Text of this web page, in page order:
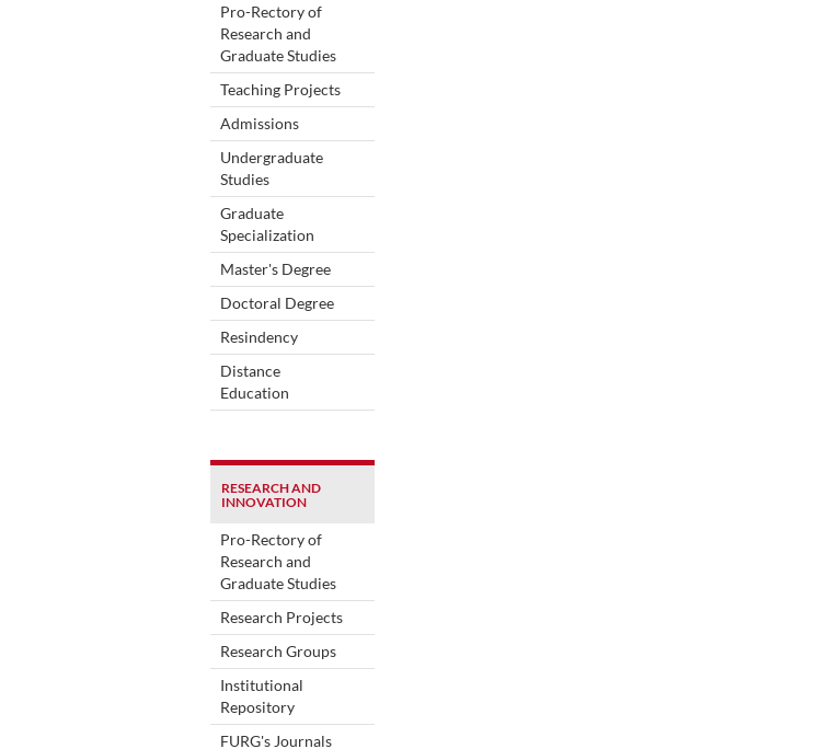
Pro-Rectory of
Research and
Graduate Studies
Teaching Projects
Admissions
Undergraduate
Studies
Graduate
Specialization
Master's Degree
Doctoral Degree
Resindency
Distance
Education
RESEARCH AND
INNOVATION
Pro-Rectory of
Research and
Graduate Studies
Research Projects
Research Groups
Institutional
Repository
FURG's Journals